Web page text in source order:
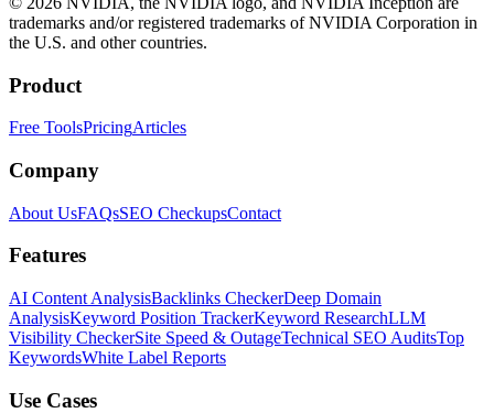
trademarks and/or registered trademarks of NVIDIA Corporation in
the U.S. and other countries.
Product
Free ToolsPricingArticles
Company
About UsFAQsSEO CheckupsContact
Features
AI Content AnalysisBacklinks CheckerDeep Domain
AnalysisKeyword Position TrackerKeyword ResearchLLM
Visibility CheckerSite Speed & OutageTechnical SEO AuditsTop
KeywordsWhite Label Reports
Use Cases